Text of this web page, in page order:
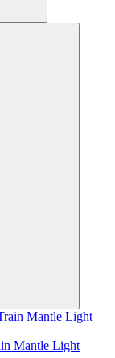
Mantle Light